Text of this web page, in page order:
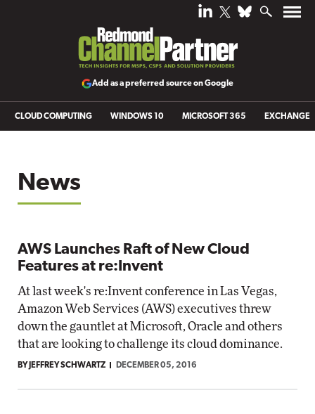
Add as a preferred source on Google
CLOUD COMPUTING WINDOWS 10 MICROSOFT 365 EXCHANGE
News
AWS Launches Raft of New Cloud
Features at re:Invent
At last week's re:Invent conference in Las Vegas,
Amazon Web Services (AWS) executives threw
down the gauntlet at Microsoft, Oracle and others
that are looking to challenge its cloud dominance.
BY JEFFREY SCHWARTZ DECEMBER 05, 2016